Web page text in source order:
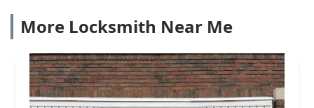
More Locksmith Near Me